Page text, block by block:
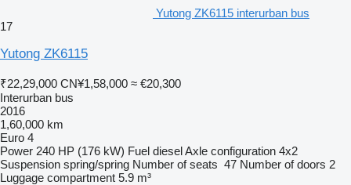
Yutong ZK6115 interurban bus
17
Yutong ZK6115
₹22,29,000 CN¥1,58,000 ≈ €20,300
Interurban bus
2016
1,60,000 km
Euro 4
Power 240 HP (176 kW) Fuel dieselAxle configuration 4x2
Suspension spring/spring Number of seats 47 Number of doors 2
Luggage compartment 5.9 m³